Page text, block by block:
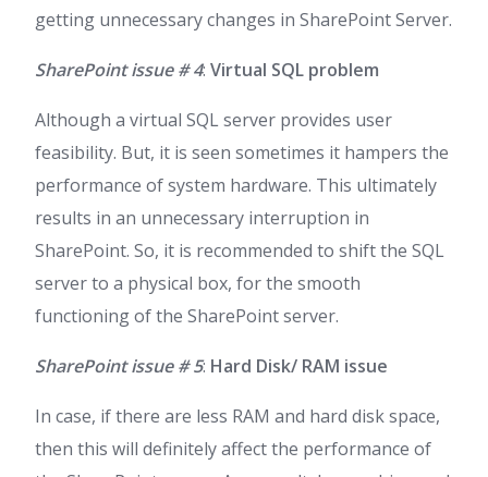
getting unnecessary changes in SharePoint Server.
SharePoint issue # 4: Virtual SQL problem
Although a virtual SQL server provides user
feasibility. But, it is seen sometimes it hampers the
performance of system hardware. This ultimately
results in an unnecessary interruption in
SharePoint. So, it is recommended to shift the SQL
server to a physical box, for the smooth
functioning of the SharePoint server.
SharePoint issue # 5: Hard Disk/ RAM issue
In case, if there are less RAM and hard disk space,
then this will definitely affect the performance of